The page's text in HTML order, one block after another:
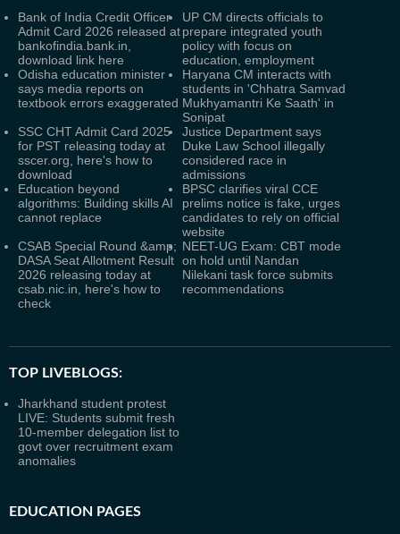
Bank of India Credit Officer
Admit Card 2026 released at
bankofindia.bank.in,
download link here
UP CM directs officials to
prepare integrated youth
policy with focus on
education, employment
Odisha education minister
says media reports on
textbook errors exaggerated
Haryana CM interacts with
students in 'Chhatra Samvad
Mukhyamantri Ke Saath' in
Sonipat
SSC CHT Admit Card 2025
for PST releasing today at
sscer.org, here's how to
download
Justice Department says
Duke Law School illegally
considered race in
admissions
Education beyond
algorithms: Building skills AI
cannot replace
BPSC clarifies viral CCE
prelims notice is fake, urges
candidates to rely on official
website
CSAB Special Round &amp;
DASA Seat Allotment Result
2026 releasing today at
csab.nic.in, here's how to
check
NEET-UG Exam: CBT mode
on hold until Nandan
Nilekani task force submits
recommendations
TOP LIVEBLOGS:
Jharkhand student protest
LIVE: Students submit fresh
10-member delegation list to
govt over recruitment exam
anomalies
EDUCATION PAGES